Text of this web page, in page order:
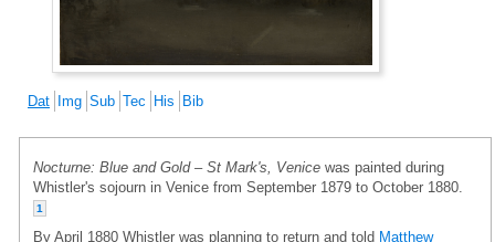
Dat Img Sub Tec His Bib
Nocturne: Blue and Gold – St Mark's, Venice was painted during
Whistler's sojourn in Venice from September 1879 to October 1880.
1
By April 1880 Whistler was planning to return and told Matthew